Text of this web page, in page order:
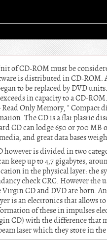
of CD-ROM must be
is distributed in CD-ROM.
to be replaced by DVD
in capacity to a CD-
Read Only Memory, " Compact
The CD is a flat plastic
CD can lodge 650 or 700
and great data bases
however is divided in two
keep up to 4,7 gigabytes,
in the physical layer: the
check CRC. However
Virgin CD and DVD are born.
is an electronics that allows
of these in impulses
CD) with the difference that
laser which they store in